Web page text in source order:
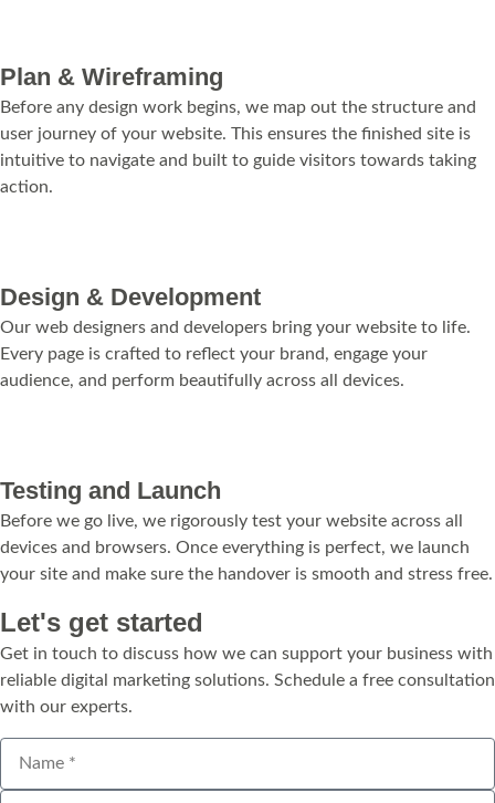
Plan & Wireframing
Before any design work begins, we map out the structure and
user journey of your website. This ensures the finished site is
intuitive to navigate and built to guide visitors towards taking
action.
Design & Development
Our web designers and developers bring your website to life.
Every page is crafted to reflect your brand, engage your
audience, and perform beautifully across all devices.
Testing and Launch
Before we go live, we rigorously test your website across all
devices and browsers. Once everything is perfect, we launch
your site and make sure the handover is smooth and stress free.
Let's get started
Get in touch to discuss how we can support your business with
reliable digital marketing solutions. Schedule a free consultation
with our experts.